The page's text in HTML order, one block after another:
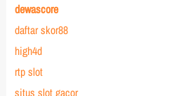
dewascore
daftar skor88
high4d
rtp slot
situs slot gacor